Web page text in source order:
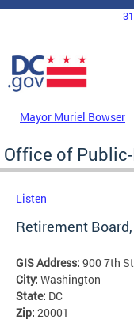
Skip to main content
DC Agency Top
Mayor Muriel Bowser
Office of
Listen
Retirement Board,
GIS Address: 900 7th
City: Washington
State: DC
Zip: 20001